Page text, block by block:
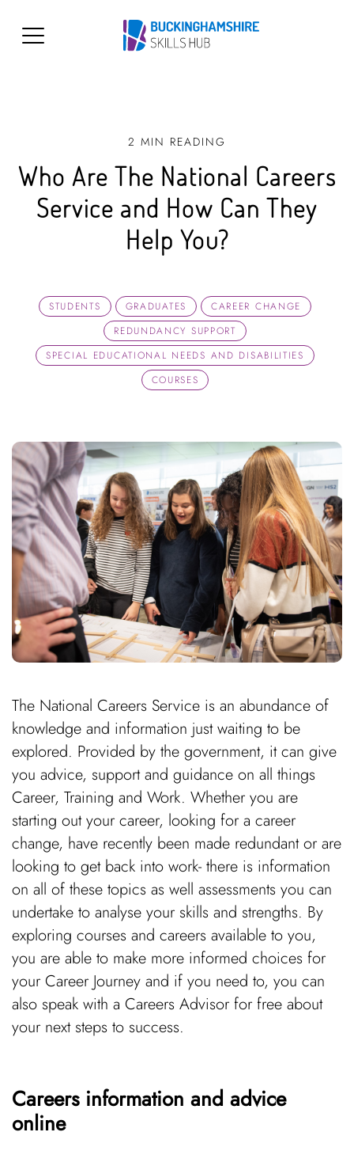
2 MIN READING
Who Are The National Careers
Service and How Can They
Help You?
STUDENTS GRADUATES
CAREER CHANGE
REDUNDANCY SUPPORT
SPECIAL EDUCATIONAL NEEDS AND DISABILITIES
COURSES
The National Careers Service is an abundance of
knowledge and information just waiting to be
explored. Provided by the government, it can give
you advice, support and guidance on all things
Career, Training and Work. Whether you are
starting out your career, looking for a career
change, have recently been made redundant or are
looking to get back into work- there is information
on all of these topics as well assessments you can
undertake to analyse your skills and strengths. By
exploring courses and careers available to you,
you are able to make more informed choices for
your Career Journey and if you need to, you can
also speak with a Careers Advisor for free about
your next steps to success.
Careers information and advice
online